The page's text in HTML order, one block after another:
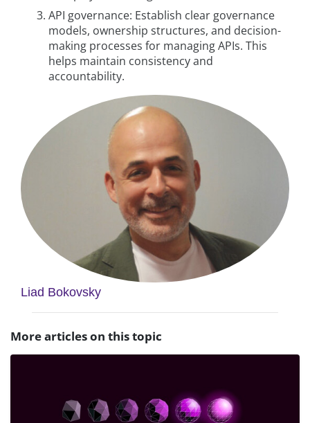
API governance: Establish clear governance
models, ownership structures, and decision-
making processes for managing APIs. This
helps maintain consistency and
accountability.
Liad Bokovsky
More articles on this topic